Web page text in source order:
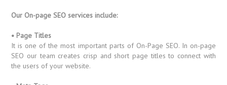
Our On-page SEO services include:
• Page Titles
It is one of the most important parts of On-Page SEO. In on-page
SEO our team creates crisp and short page titles to connect with
the users of your website.